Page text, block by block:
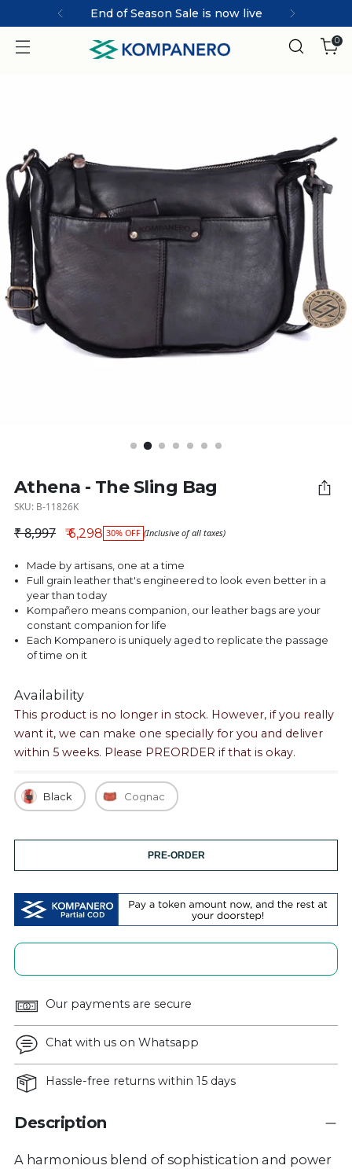
MARCO | ICONIC collection
0
Athena - The Sling Bag
SKU: B-11826K
Regular price
₹ 8,997 ₹ 6,298 30% OFF (Inclusive of all taxes)
Made by artisans, one at a time
Full grain leather that's engineered to look even better in a
year than today
Kompañero means companion, our leather bags are your
constant companion for life
Each Kompanero is uniquely aged to replicate the passage
of time on it
Availability
This product is no longer in stock. However, if you really
want it, we can make one specially for you and deliver
within 5 weeks. Please PREORDER if that is okay.
Black Cognac
PRE-ORDER
Our payments are secure
Chat with us on Whatsapp
Hassle-free returns within 15 days
Description
A harmonious blend of sophistication and power